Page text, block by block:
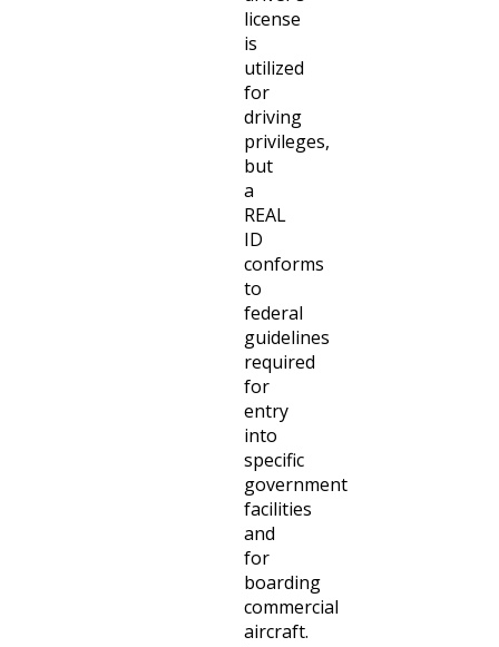
license
is
utilized
for
driving
privileges,
but
a
REAL
ID
conforms
to
federal
guidelines
required
for
entry
into
specific
government
facilities
and
for
boarding
commercial
aircraft.